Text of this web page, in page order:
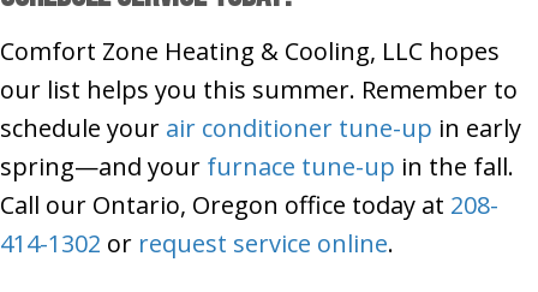
Comfort Zone Heating & Cooling, LLC hopes
our list helps you this summer. Remember to
schedule your air conditioner tune-up in early
spring—and your furnace tune-up in the fall.
Call our Ontario, Oregon office today at 208-
414-1302 or request service online.